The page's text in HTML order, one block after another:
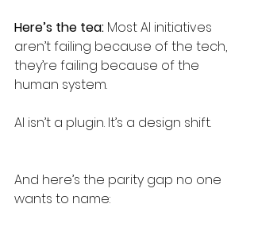
Here’s the tea: Most AI initiatives
aren’t failing because of the tech,
they’re failing because of the
human system.
AI isn’t a plugin. It’s a design shift.
And here’s the parity gap no one
wants to name: